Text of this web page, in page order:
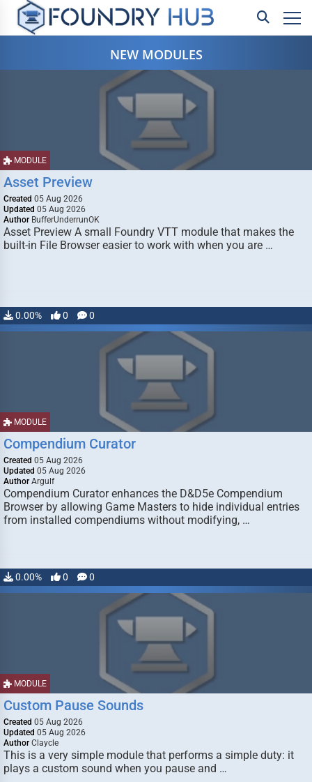
NEW MODULES
MODULE
Asset Preview
Created 05 Aug 2026
Updated 05 Aug 2026
Author BufferUnderrunOK
Asset Preview A small Foundry VTT module that makes the
built-in File Browser easier to work with when you are …
0.00% 0 0
MODULE
Compendium Curator
Created 05 Aug 2026
Updated 05 Aug 2026
Author Argulf
Compendium Curator enhances the D&D5e Compendium
Browser by allowing Game Masters to hide individual entries
from installed compendiums without modifying, …
0.00% 0 0
MODULE
Custom Pause Sounds
Created 05 Aug 2026
Updated 05 Aug 2026
Author Claycle
This is a very simple module that performs a simple duty: it
plays a custom sound when you pause and …